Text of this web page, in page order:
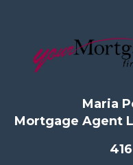
Maria
Mortgage Agent